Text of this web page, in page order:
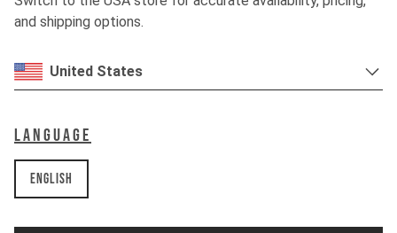
and shipping options.
United States
Language
English